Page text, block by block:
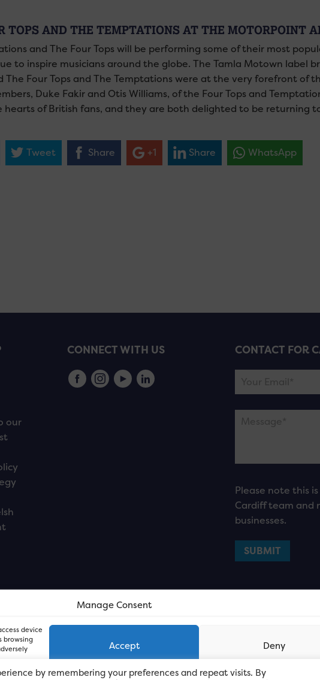
Manage Consent
device
browsing
Accept Deny
TOPS AND THE TEMPTATIONS AT THE MOTORPOINT
and The Four Tops will be performing some of their most
to inspire musicians around the globe. The Tamla Motown label
The Four Tops and The Temptations were at the very forefront of
Duke Fakir and Otis Williams, of the Four Tops and
hearts of British fans, and they are both delighted to be returning
Tweet Share +1 Share WhatsApp
our
CONNECT WITH US CONTACT FOR
Please note this
Cardiff team and
businesses.
by remembering your preferences and repeat visits. By